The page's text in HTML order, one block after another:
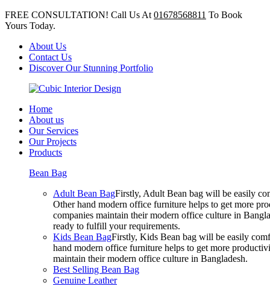
FREE CONSULTATION! Call Us At 01678568811 To Book
Yours Today.
About Us
Contact Us
Discover Our Stunning Portfolio
Home
About us
Our Services
Our Projects
Products
Bean Bag
Adult Bean BagFirstly, Adult Bean bag will be easily
Other hand modern office furniture helps to get more
companies maintain their modern office culture in
ready to fulfill your requirements.
Kids Bean BagFirstly, Kids Bean bag will be easily
hand modern office furniture helps to get more
maintain their modern office culture in Bangladesh.
Best Selling Bean Bag
Genuine Leather